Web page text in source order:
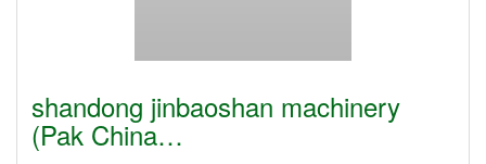
shandong jinbaoshan machinery
(Pak China…